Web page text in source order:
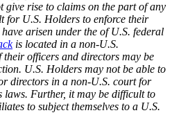
give rise to claims on the part of any
for U.S. Holders to enforce their
arisen under the of U.S. federal
is located in a non-U.S.
officers and directors may be
U.S. Holders may not be able to
directors in a non-U.S. court for
laws. Further, it may be difficult to
to subject themselves to a U.S.